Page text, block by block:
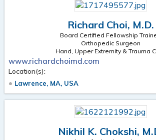
Richard Choi, M.D.
Board Certified Fellowship
Orthopedic Surgeon
Hand, Upper Extremity & Trauma
www.richardchoimd.com
Location(s):
Lawrence, MA, USA
Nikhil K. Chokshi,